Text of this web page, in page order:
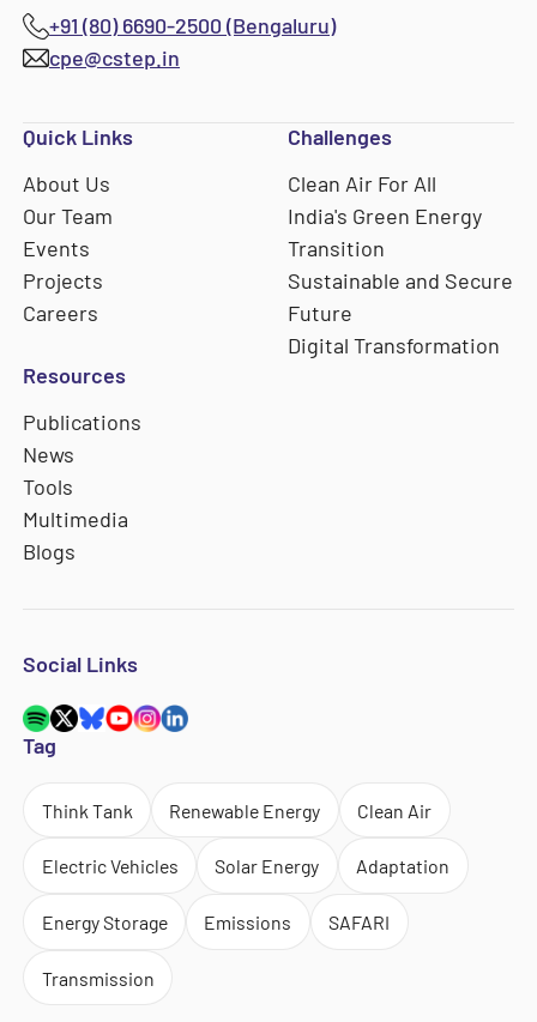
+91 (80) 6690-2500 (Bengaluru)
cpe@cstep.in
Quick Links
About Us
Our Team
Events
Projects
Careers
Challenges
Clean Air For All
India's Green Energy
Transition
Sustainable and Secure
Future
Digital Transformation
Resources
Publications
News
Tools
Multimedia
Blogs
Social Links
Tag
Think Tank Renewable Energy Clean Air
Electric Vehicles Solar Energy Adaptation
Energy Storage Emissions SAFARI
Transmission